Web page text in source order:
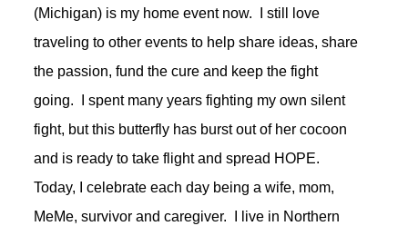
(Michigan) is my home event now. I still love
traveling to other events to help share ideas, share
the passion, fund the cure and keep the fight
going. I spent many years fighting my own silent
fight, but this butterfly has burst out of her cocoon
and is ready to take flight and spread HOPE.
Today, I celebrate each day being a wife, mom,
MeMe, survivor and caregiver. I live in Northern